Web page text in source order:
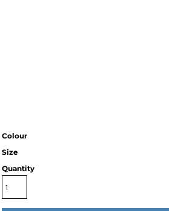
Colour
Size
Quantity